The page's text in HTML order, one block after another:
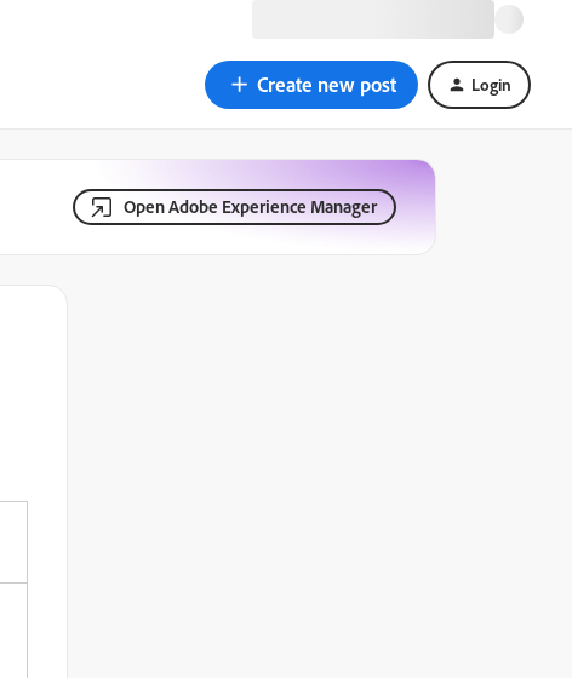
Create new post Login
Open Adobe Experience Manager